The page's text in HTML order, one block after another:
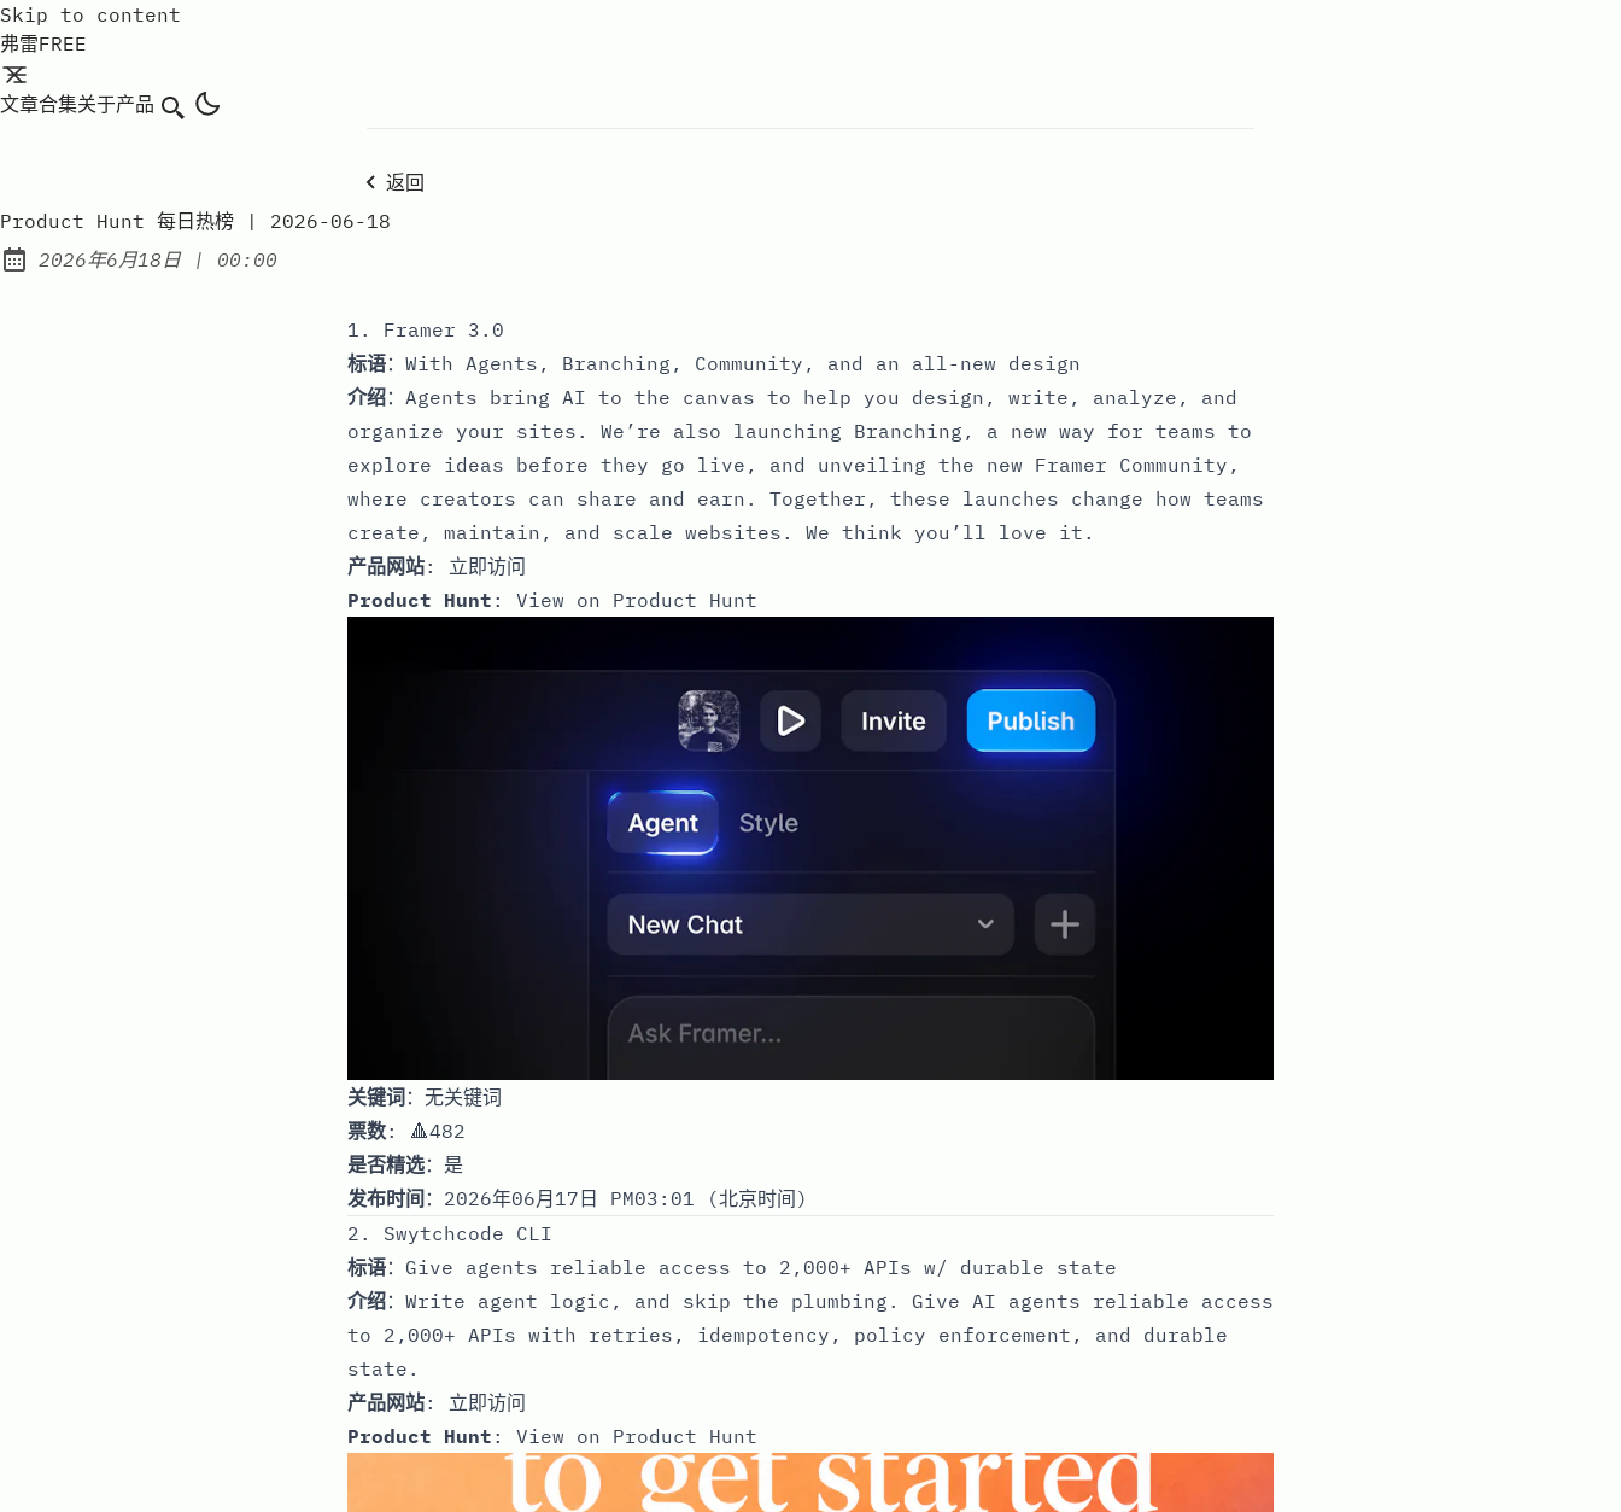
Skip to content
弗雷FREE
文章合集关于产品 搜索
返回
Product Hunt 每日热榜 | 2026-06-18
Published:
2026年6月18日| at
00:00
1. Framer 3.0
标语：With Agents, Branching, Community, and an all-new design
介绍：Agents bring AI to the canvas to help you design, write, analyze, and
organize your sites. We’re also launching Branching, a new way for teams to
explore ideas before they go live, and unveiling the new Framer Community,
where creators can share and earn. Together, these launches change how teams
create, maintain, and scale websites. We think you’ll love it.
产品网站: 立即访问
Product Hunt : View on Product Hunt
关键词：无关键词
票数: 🔺482
是否精选：是
发布时间 ：2026年06月17日 PM03:01 (北京时间)
2. Swytchcode CLI
标语：Give agents reliable access to 2,000+ APIs w/ durable state
介绍：Write agent logic, and skip the plumbing. Give AI agents reliable access
to 2,000+ APIs with retries, idempotency, policy enforcement, and durable
state.
产品网站: 立即访问
Product Hunt : View on Product Hunt